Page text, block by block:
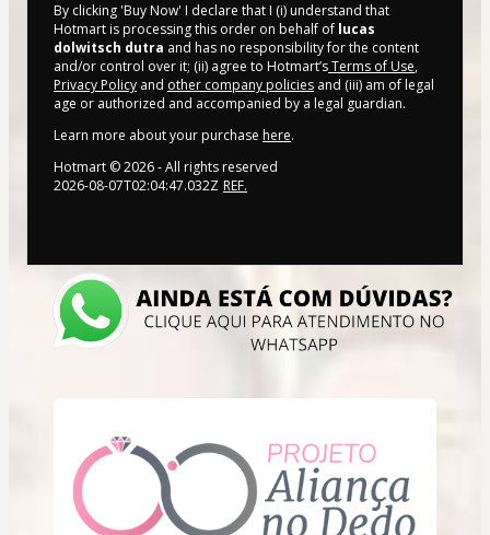
By clicking 'Buy Now' I declare that I (i) understand that
Hotmart is processing this order on behalf of lucas
dolwitsch dutra and has no responsibility for the content
and/or control over it; (ii) agree to Hotmart’sTerms of Use,
Privacy Policy and other company policies and (iii) am of legal
age or authorized and accompanied by a legal guardian.
Learn more about your purchase here.
Hotmart ©2026- All rights reserved
2026-08-07T02:04:47.032Z REF.